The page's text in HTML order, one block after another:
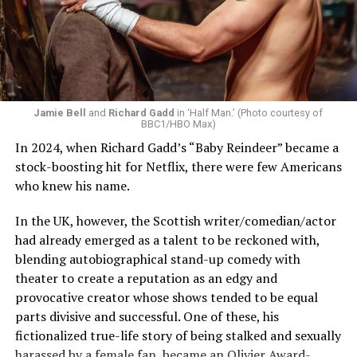
much more nuance, history and richness to his
character. Exploring the abusive nature of the
relationship and casting the amazing Delainey Hayles as
Claudia have all elevated the story to your next
television obsession. The choice to turn the book into
two seasons allowed the creators to take their time,
play with storytelling and explore Louis as an unreliable
narrator and tease at many of the storylines of later
books. This was a smart choice considering these
characters are all centuries old, and over the course of
Jamie Bell and Richard Gadd in ‘Half Man.’ (Photo courtesy of
BBC1/HBO Max)
In 2024, when Richard Gadd’s “Baby Reindeer” became a
stock-boosting hit for Netflix, there were few Americans
who knew his name.
In the UK, however, the Scottish writer/comedian/actor
had already emerged as a talent to be reckoned with,
blending autobiographical stand-up comedy with
theater to create a reputation as an edgy and
provocative creator whose shows tended to be equal
parts divisive and successful. One of these, his
fictionalized true-life story of being stalked and sexually